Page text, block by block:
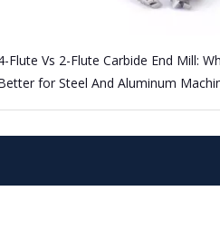
Flute Vs 2-Flute Carbide End Mill:
for Steel And Aluminum